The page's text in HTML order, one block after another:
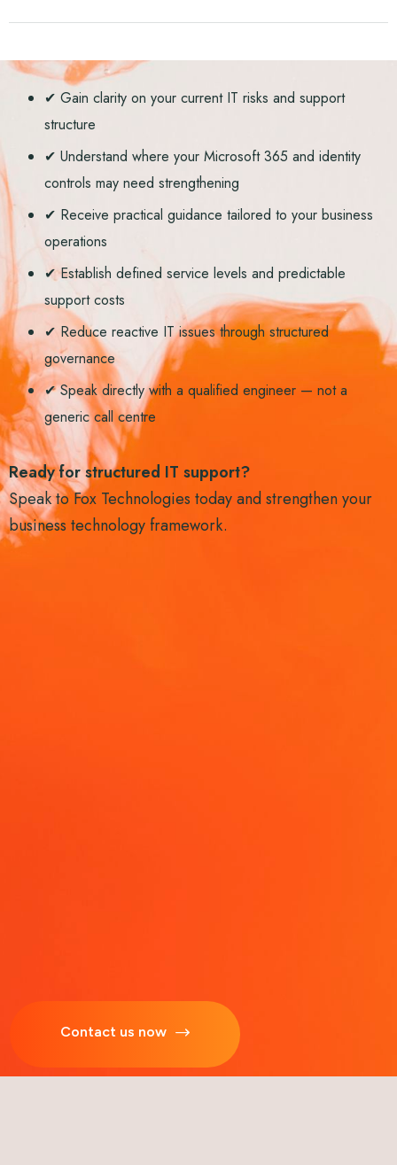
✔ Gain clarity on your current IT risks and support
structure
✔ Understand where your Microsoft 365 and identity
controls may need strengthening
✔ Receive practical guidance tailored to your business
operations
✔ Establish defined service levels and predictable
support costs
✔ Reduce reactive IT issues through structured
governance
✔ Speak directly with a qualified engineer — not a
generic call centre
Ready for structured IT support?
Speak to Fox Technologies today and strengthen your
business technology framework.
Contact us now